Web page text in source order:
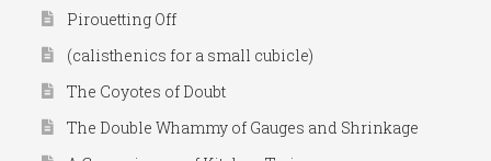
Pirouetting Off
(calisthenics for a small cubicle)
The Coyotes of Doubt
The Double Whammy of Gauges and Shrinkage